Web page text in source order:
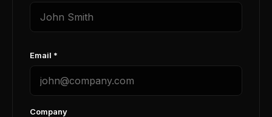
Email *
Company